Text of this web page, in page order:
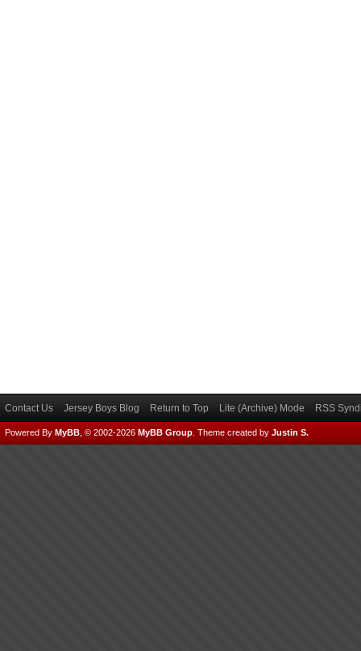
Contact Us Jersey Boys Blog Return to Top Lite (Archive) Mode RSS
Powered By MyBB , © 2002-2026 MyBB Group Theme created by Justin S.